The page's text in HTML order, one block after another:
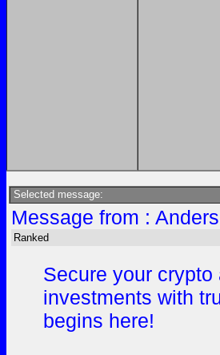
Selected message:
Message from :
Ranked
Secure your
investments with
begins here!